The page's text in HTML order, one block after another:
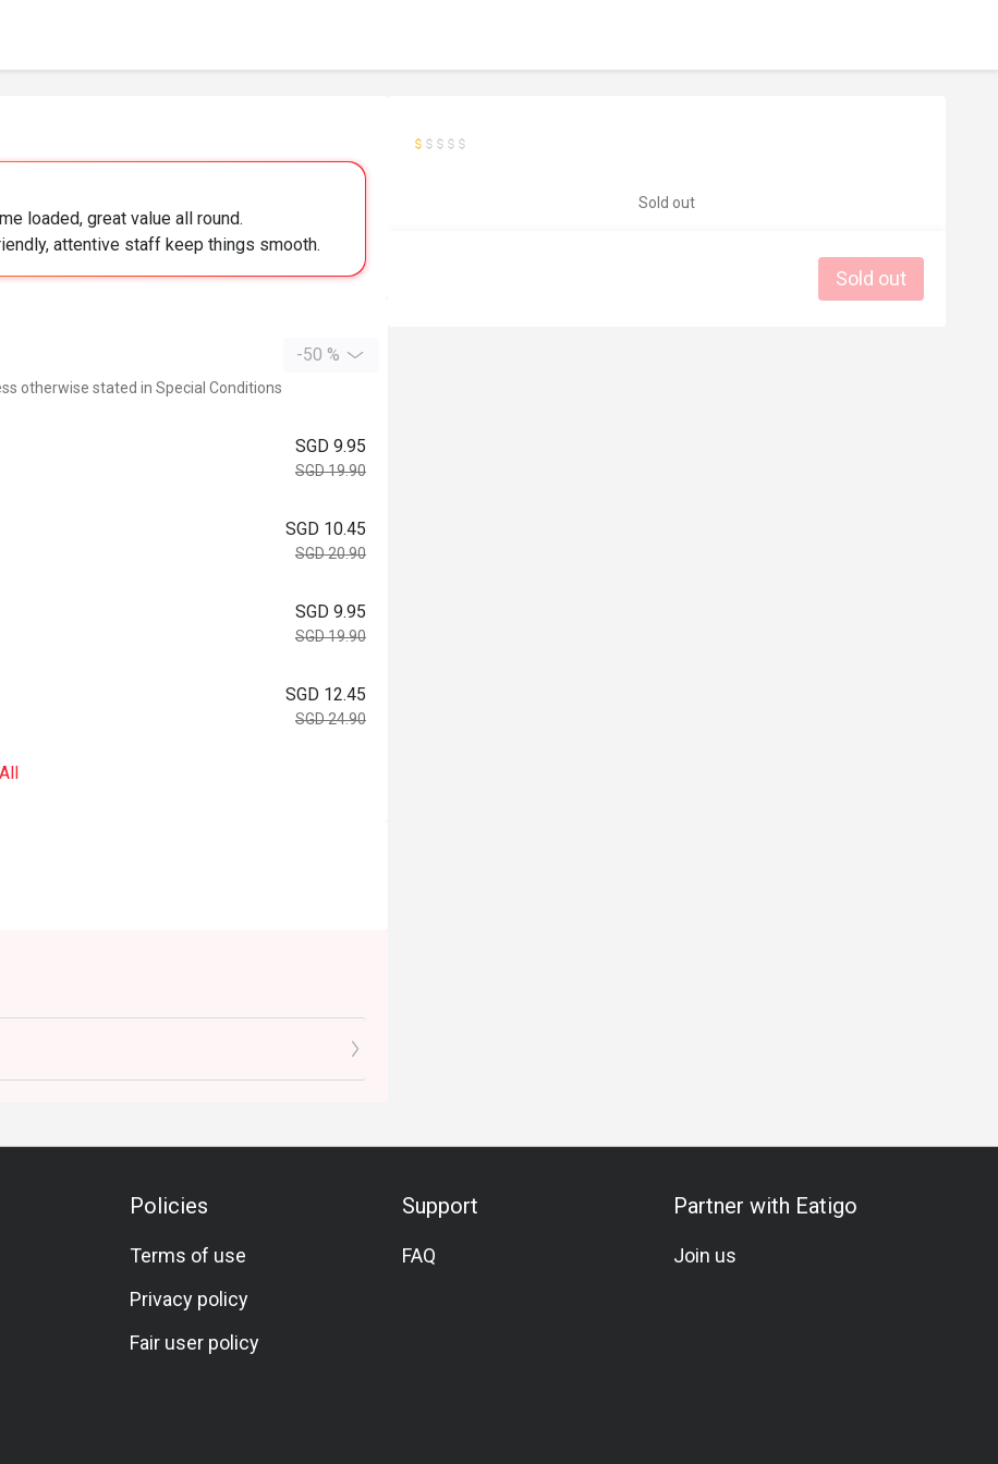
loaded, great value all round.
attentive staff keep things smooth.
-50 %
otherwise stated in Special Conditions
SGD 9.95
SGD 19.90
SGD 10.45
SGD 20.90
SGD 9.95
SGD 19.90
SGD 12.45
SGD 24.90
Sold out
Sold out
Policies
Terms of use
Privacy policy
Fair user policy
Support
FAQ
Partner with Eatigo
Join us